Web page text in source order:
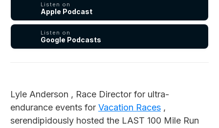
Listen on
Apple Podcast
Listen on
Google Podcasts
Lyle Anderson , Race Director for ultra-
endurance events for Vacation Races ,
serendipidously hosted the LAST 100 Mile Run